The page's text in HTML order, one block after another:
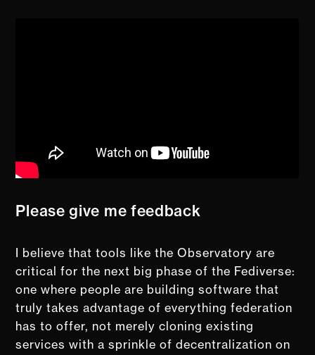
Please give me feedback
I believe that tools like the Observatory are
critical for the next big phase of the Fediverse:
one where people are building software that
truly takes advantage of everything federation
has to offer, not merely cloning existing
services with a sprinkle of decentralization on